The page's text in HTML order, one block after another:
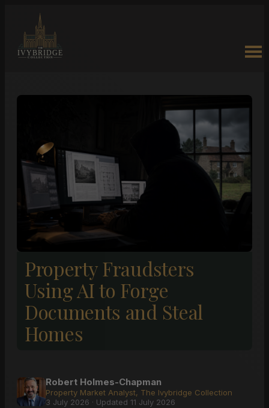
Property Fraudsters
Using AI to Forge
Documents and Steal
Homes
Robert Holmes-Chapman
Property Market Analyst, The Ivybridge Collection
3 July 2026 · Updated 11 July 2026